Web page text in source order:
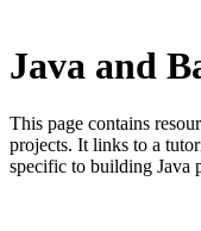
Java and
This page contains
projects. It links to a
specific to building Java